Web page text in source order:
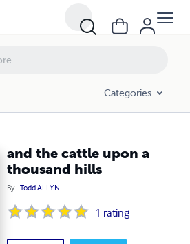
Categories
and the cattle upon a
thousand hills
By Todd ALLYN
1 rating
hills